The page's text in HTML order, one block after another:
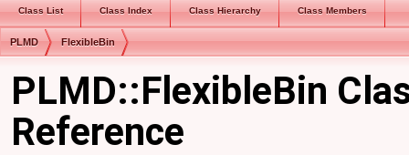
Class List Class Index Class Hierarchy Class Members
PLMD FlexibleBin
PLMD::FlexibleBin
Reference